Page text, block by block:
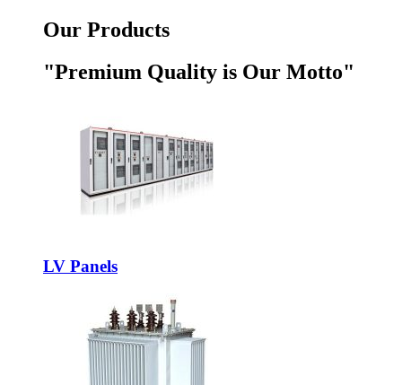
Our Products
"Premium Quality is Our Motto"
LV Panels